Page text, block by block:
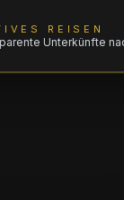
REISEN
Unterkünfte